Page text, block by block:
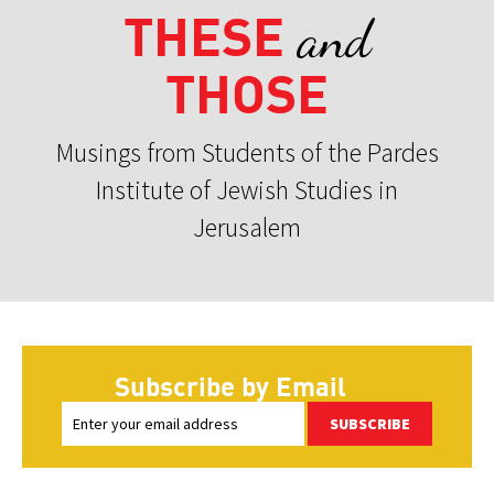
THESE and
THOSE
Musings from Students of the Pardes
Institute of Jewish Studies in
Jerusalem
Subscribe by Email
SUBSCRIBE